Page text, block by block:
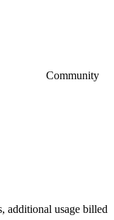
Community
additional usage billed